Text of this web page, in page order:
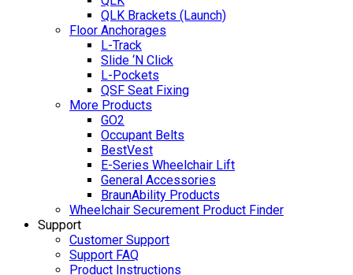
QLK Brackets (Launch)
Floor Anchorages
L-Track
Slide ‘N Click
L-Pockets
QSF Seat Fixing
More Products
GO2
Occupant Belts
BestVest
E-Series Wheelchair Lift
General Accessories
BraunAbility Products
Wheelchair Securement Product Finder
Support
Customer Support
Support FAQ
Product Instructions